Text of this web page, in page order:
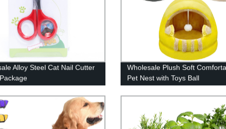
Alloy Steel Cat Nail Cutter
Wholesale Plush Soft
Pet Nest with Toys Ball